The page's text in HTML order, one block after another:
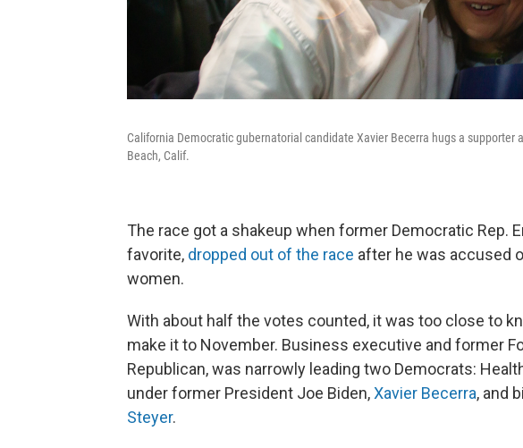
California Democratic gubernatorial candidate Xavier Becerra hugs a supporter
Beach, Calif.
The race got a shakeup when former Democratic Rep.
favorite, dropped out of the race after he was accused
women.
With about half the votes counted, it was too close to
make it to November. Business executive and former
Republican, was narrowly leading two Democrats:
under former President Joe Biden,Xavier Becerra, and
Steyer.